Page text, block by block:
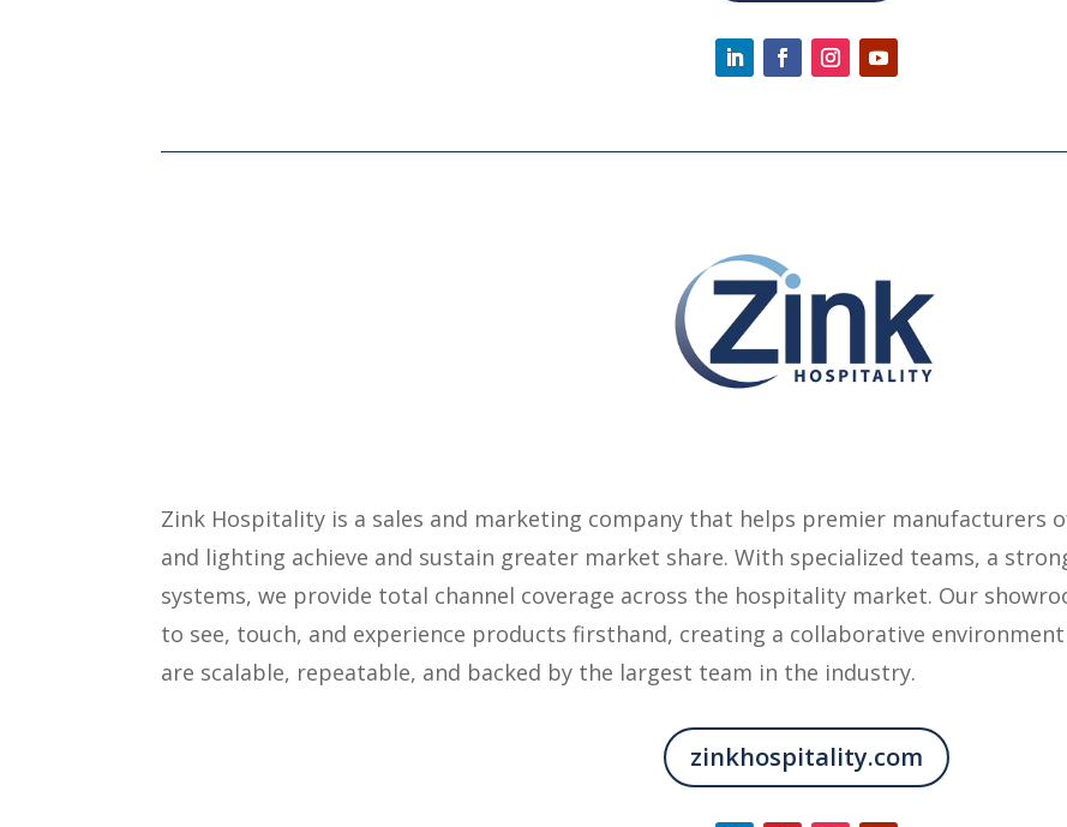
Zink Hospitality is a sales and marketing company that helps premier manufacturers
and lighting achieve and sustain greater market share. With specialized teams, a
systems, we provide total channel coverage across the hospitality market. Our
to see, touch, and experience products firsthand, creating a collaborative
are scalable, repeatable, and backed by the largest team in the industry.
zinkhospitality.com